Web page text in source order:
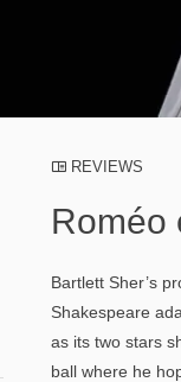
REVIEWS
Roméo
Bartlett Sher’s
Shakespeare
as its two stars
ball where he